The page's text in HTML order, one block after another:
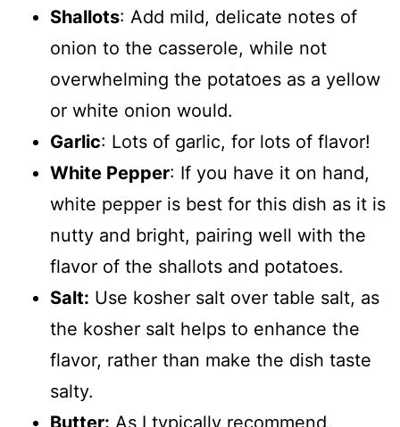
Shallots: Add mild, delicate notes of
onion to the casserole, while not
overwhelming the potatoes as a yellow
or white onion would.
Garlic: Lots of garlic, for lots of flavor!
White Pepper: If you have it on hand,
white pepper is best for this dish as it is
nutty and bright, pairing well with the
flavor of the shallots and potatoes.
Salt: Use kosher salt over table salt, as
the kosher salt helps to enhance the
flavor, rather than make the dish taste
salty.
Butter: As I typically recommend,